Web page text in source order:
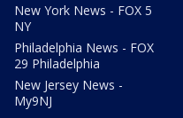
New York News - FOX 5
NY
Philadelphia News - FOX
29 Philadelphia
New Jersey News -
My9NJ